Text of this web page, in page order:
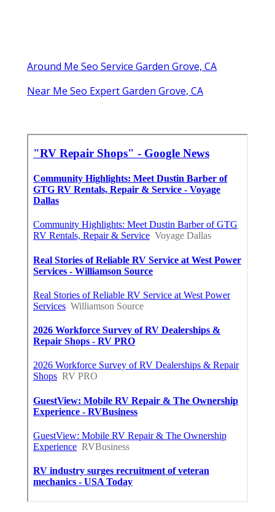
Around Me Seo Service Garden Grove, CA
Near Me Seo Expert Garden Grove, CA